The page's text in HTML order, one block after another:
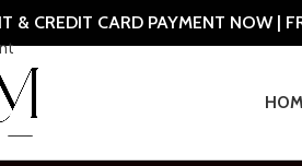
& CREDIT CARD PAYMENT NOW |